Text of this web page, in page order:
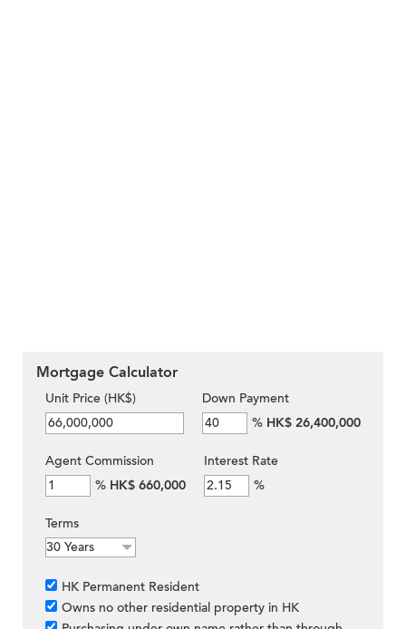
Mortgage Calculator
Unit Price (HK$)
Down Payment
% HK$ 26,400,000
Agent Commission
% HK$ 660,000
Interest Rate
%
Terms
HK Permanent Resident
Owns no other residential property in HK